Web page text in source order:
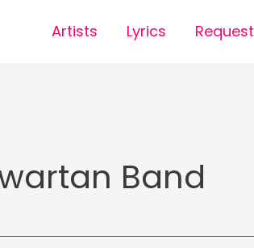
Artists Lyrics Request
Band